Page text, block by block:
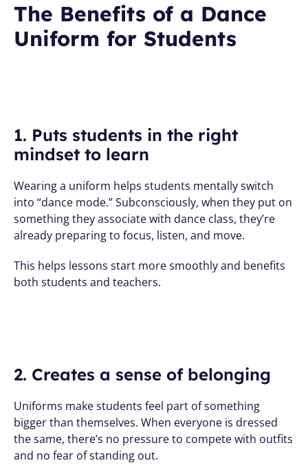
The Benefits of a Dance
Uniform for Students
1. Puts students in the right
mindset to learn
Wearing a uniform helps students mentally switch
into “dance mode.” Subconsciously, when they put on
something they associate with dance class, they’re
already preparing to focus, listen, and move.
This helps lessons start more smoothly and benefits
both students and teachers.
2. Creates a sense of belonging
Uniforms make students feel part of something
bigger than themselves. When everyone is dressed
the same, there’s no pressure to compete with outfits
and no fear of standing out.